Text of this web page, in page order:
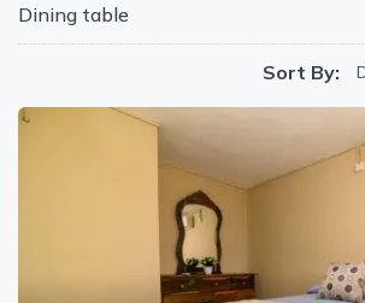
Dining table
Sort By: